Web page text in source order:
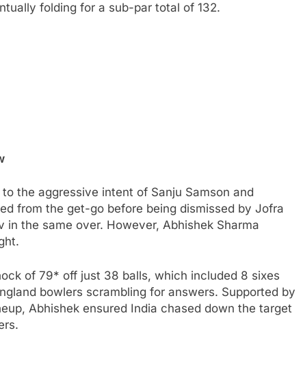
folding for a sub-par total of 132.
the aggressive intent of Sanju Samson and
from the get-go before being dismissed by Jofra
the same over. However, Abhishek Sharma
of 79* off just 38 balls, which included 8 sixes
bowlers scrambling for answers. Supported by
Abhishek ensured India chased down the target